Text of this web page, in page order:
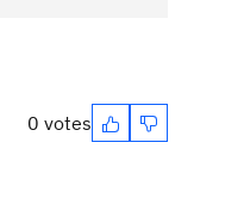
0 votes